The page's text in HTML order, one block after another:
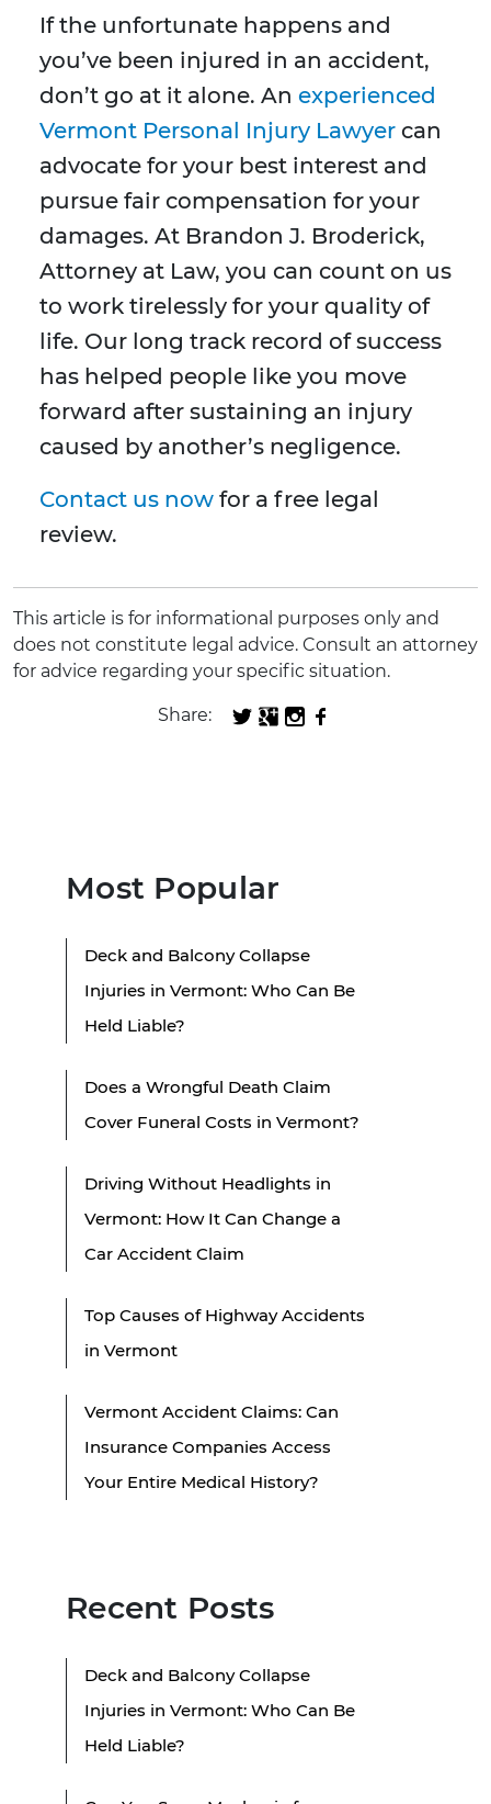
If the unfortunate happens and
you’ve been injured in an accident,
don’t go at it alone. An experienced
Vermont Personal Injury Lawyer can
advocate for your best interest and
pursue fair compensation for your
damages. At Brandon J. Broderick,
Attorney at Law, you can count on us
to work tirelessly for your quality of
life. Our long track record of success
has helped people like you move
forward after sustaining an injury
caused by another’s negligence.
Contact us now for a free legal
review.
This article is for informational purposes only and
does not constitute legal advice. Consult an attorney
for advice regarding your specific situation.
Share:
Most Popular
Deck and Balcony Collapse
Injuries in Vermont: Who Can Be
Held Liable?
Does a Wrongful Death Claim
Cover Funeral Costs in Vermont?
Driving Without Headlights in
Vermont: How It Can Change a
Car Accident Claim
Top Causes of Highway Accidents
in Vermont
Vermont Accident Claims: Can
Insurance Companies Access
Your Entire Medical History?
Recent Posts
Deck and Balcony Collapse
Injuries in Vermont: Who Can Be
Held Liable?